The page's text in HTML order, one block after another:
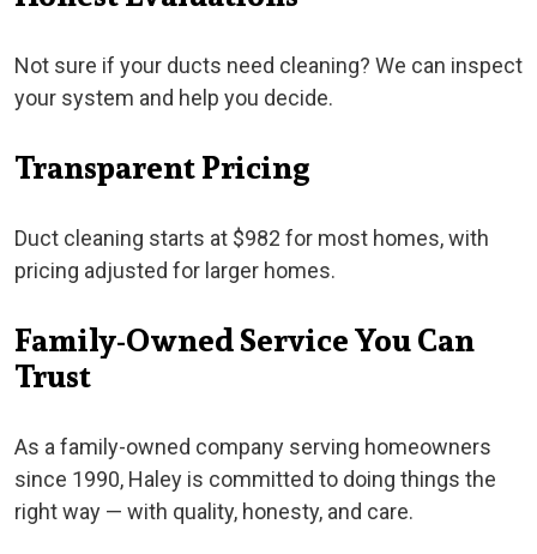
Not sure if your ducts need cleaning? We can inspect
your system and help you decide.
Transparent Pricing
Duct cleaning starts at $982 for most homes, with
pricing adjusted for larger homes.
Family-Owned Service You Can
Trust
As a family-owned company serving homeowners
since 1990, Haley is committed to doing things the
right way — with quality, honesty, and care.